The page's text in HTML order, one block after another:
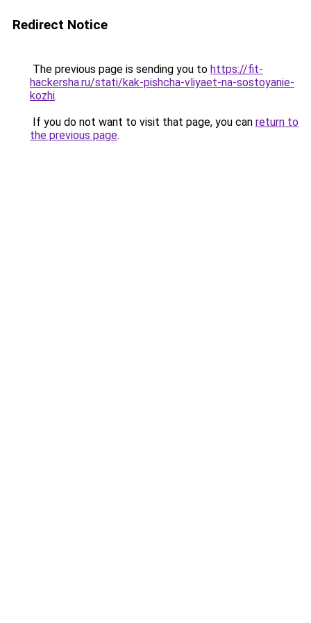
Redirect Notice
The previous page is sending you to https://fit-
hackersha.ru/stati/kak-pishcha-vliyaet-na-sostoyanie-
kozhi.
If you do not want to visit that page, you can return to
the previous page.